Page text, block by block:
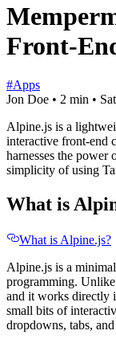
Front-
#Apps
Jon Doe • 2 min •
Alpine.js is a
interactive front-end
harnesses the power
simplicity of using
What is
What is Alpine.js?
Alpine.js is a
programming. Unlike
and it works directly
small bits of
dropdowns, tabs,